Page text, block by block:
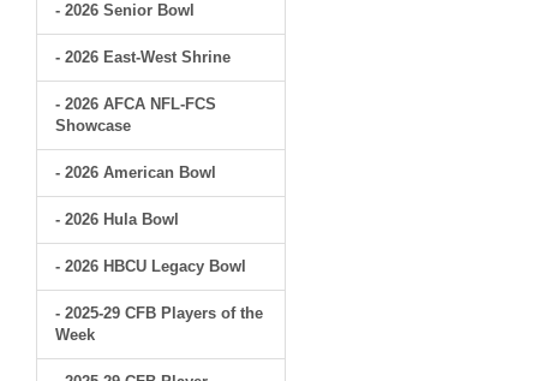
- 2026 Senior Bowl
- 2026 East-West Shrine
- 2026 AFCA NFL-FCS
Showcase
- 2026 American Bowl
- 2026 Hula Bowl
- 2026 HBCU Legacy Bowl
- 2025-29 CFB Players of the
Week